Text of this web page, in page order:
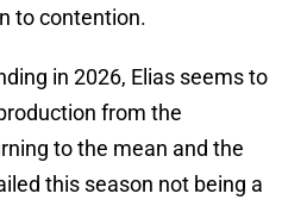
to contention.
in 2026, Elias seems to
from the
to the mean and the
this season not being a